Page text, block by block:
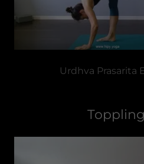
Urdhva Prasarita